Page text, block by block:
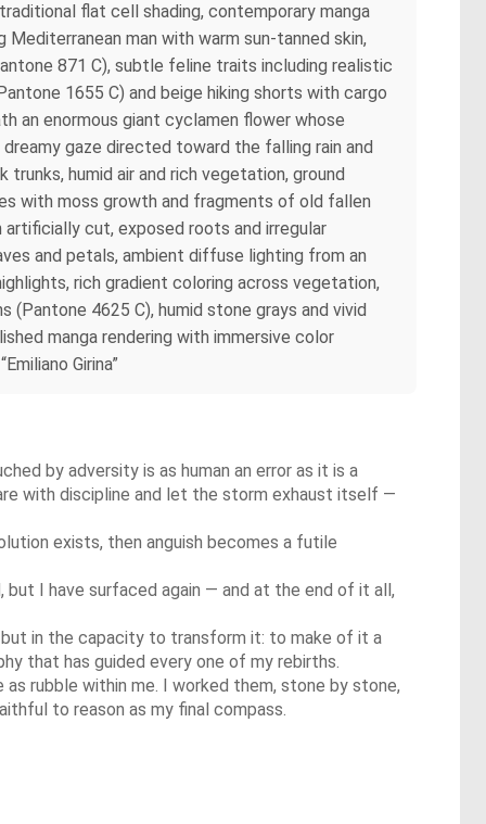
flat cell shading, contemporary manga
man with warm sun-tanned skin,
871 C), subtle feline traits including realistic
1655 C) and beige hiking shorts with cargo
an enormous giant cyclamen flower whose
gaze directed toward the falling rain and
humid air and rich vegetation, ground
with moss growth and fragments of old fallen
cut, exposed roots and irregular
and petals, ambient diffuse lighting from an
rich gradient coloring across vegetation,
4625 C), humid stone grays and vivid
manga rendering with immersive color
Girina”
by adversity is as human an error as it is a
with discipline and let the storm exhaust itself —
exists, then anguish becomes a futile
I have surfaced again — and at the end of it all,
in the capacity to transform it: to make of it a
that has guided every one of my rebirths.
rubble within me. I worked them, stone by stone,
to reason as my final compass.